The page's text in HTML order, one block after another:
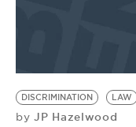
DISCRIMINATION LAW
by JP Hazelwood